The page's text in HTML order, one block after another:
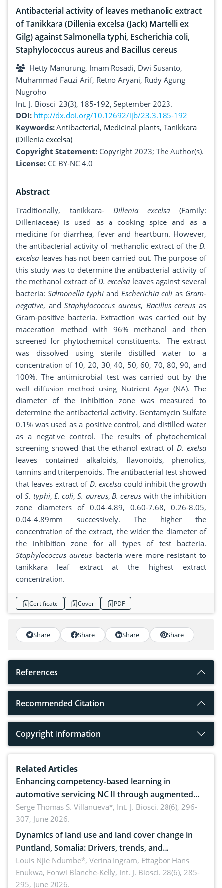
Antibacterial activity of leaves methanolic extract
of Tanikkara (Dillenia excelsa (Jack) Martelli ex
Gilg) against Salmonella typhi, Escherichia coli,
Staphylococcus aureus and Bacillus cereus
Hetty Manurung, Imam Rosadi, Dwi Susanto,
Muhammad Fauzi Arif, Retno Aryani, Rudy Agung
Nugroho
Int. J. Biosci. 23(3), 185-192, September 2023.
DOI: http://dx.doi.org/10.12692/ijb/23.3.185-192
Keywords: Antibacterial, Medicinal plants, Tanikkara
(Dillenia excelsa)
Copyright Statement: Copyright 2023; The Author(s).
License: CC BY-NC 4.0
Abstract
Traditionally, tanikkara- Dillenia excelsa (Family:
Dilleniaceae) is used as a cooking spice and as a
medicine for diarrhea, fever and heartburn. However,
the antibacterial activity of methanolic extract of the D.
excelsa leaves has not been carried out. The purpose of
this study was to determine the antibacterial activity of
the methanol extract ofD. excelsa leaves against several
bacteria:Salmonella typhiandEscherichia coli as Gram-
negative, andStaphylococcus aureus, Bacillus cereus as
Gram-positive bacteria. Extraction was carried out by
maceration method with 96% methanol and then
screened for phytochemical constituents. The extract
was dissolved using sterile distilled water to a
concentration of 10, 20, 30, 40, 50, 60, 70, 80, 90, and
100%. The antimicrobial test was carried out by the
well diffusion method using Nutrient Agar (NA). The
diameter of the inhibition zone was measured to
determine the antibacterial activity. Gentamycin Sulfate
0.1% was used as a positive control, and distilled water
as a negative control. The results of phytochemical
screening showed that the ethanol extract of D. exelsa
leaves contained alkaloids, flavonoids, phenolics,
tannins and triterpenoids. The antibacterial test showed
that leaves extract of D. excelsa could inhibit the growth
ofS. typhi, E. coli,S. aureus, B. cereus with the inhibition
zone diameters of 0.04-4.89, 0.60-7.68, 0.26-8.05,
0.04-4.89mm successively. The higher the
concentration of the extract, the wider the diameter of
the inhibition zone for all types of test bacteria.
Staphylococcus aureus bacteria were more resistant to
tanikkara leaf extract at the highest extract
concentration.
Certificate Cover PDF
Share Share Share Share
References
Recommended Citation
Copyright Information
Related Articles
Enhancing competency-based learning in
automotive servicing NC II through augmented
reality: Implications for occupational health,
ergonomics, and environmental safety
Serge Thomas S. Villanueva*, Int. J. Biosci. 28(6), 296-
307, June 2026.
Dynamics of land use and land cover change in
Puntland, Somalia: Drivers, trends, and
implications for dryland ecosystem sustainability
Louis Njie Ndumbe*, Verina Ingram, Ettagbor Hans
Enukwa, Fonwi Blanche-Kelly, Int. J. Biosci. 28(6), 285-
295, June 2026.